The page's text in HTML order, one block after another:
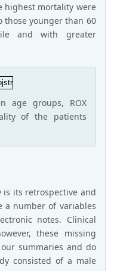
highest mortality were
those younger than 60
and with greater
age groups, ROX
of the patients
its retrospective and
a number of variables
notes. Clinical
these missing
summaries and do
consisted of a male